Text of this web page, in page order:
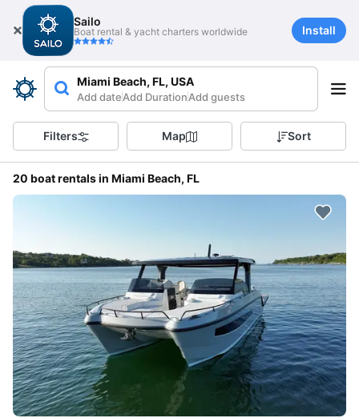
Sailo
Boat rental & yacht charters worldwide Install
Miami Beach, FL, USA
Add dateAdd DurationAdd guests
Filters Map Sort
20 boat rentals in Miami Beach, FL